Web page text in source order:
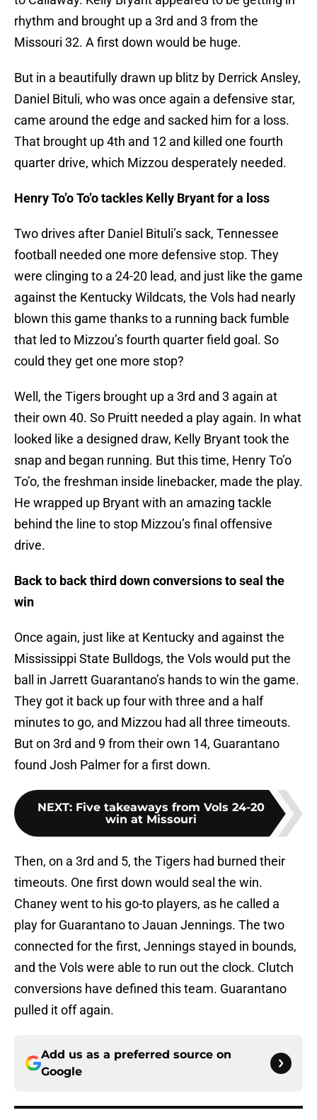
rhythm and brought up a 3rd and 3 from the
Missouri 32. A first down would be huge.
But in a beautifully drawn up blitz by Derrick Ansley,
Daniel Bituli, who was once again a defensive star,
came around the edge and sacked him for a loss.
That brought up 4th and 12 and killed one fourth
quarter drive, which Mizzou desperately needed.
Henry To’o To’o tackles Kelly Bryant for a loss
Two drives after Daniel Bituli’s sack, Tennessee
football needed one more defensive stop. They
were clinging to a 24-20 lead, and just like the game
against the Kentucky Wildcats, the Vols had nearly
blown this game thanks to a running back fumble
that led to Mizzou’s fourth quarter field goal. So
could they get one more stop?
Well, the Tigers brought up a 3rd and 3 again at
their own 40. So Pruitt needed a play again. In what
looked like a designed draw, Kelly Bryant took the
snap and began running. But this time, Henry To’o
To’o, the freshman inside linebacker, made the play.
He wrapped up Bryant with an amazing tackle
behind the line to stop Mizzou’s final offensive
drive.
Back to back third down conversions to seal the
win
Once again, just like at Kentucky and against the
Mississippi State Bulldogs, the Vols would put the
ball in Jarrett Guarantano’s hands to win the game.
They got it back up four with three and a half
minutes to go, and Mizzou had all three timeouts.
But on 3rd and 9 from their own 14, Guarantano
found Josh Palmer for a first down.
NEXT: Five takeaways from Vols 24-20
win at Missouri
Then, on a 3rd and 5, the Tigers had burned their
timeouts. One first down would seal the win.
Chaney went to his go-to players, as he called a
play for Guarantano to Jauan Jennings. The two
connected for the first, Jennings stayed in bounds,
and the Vols were able to run out the clock. Clutch
conversions have defined this team. Guarantano
pulled it off again.
Add us as a preferred source on
Google